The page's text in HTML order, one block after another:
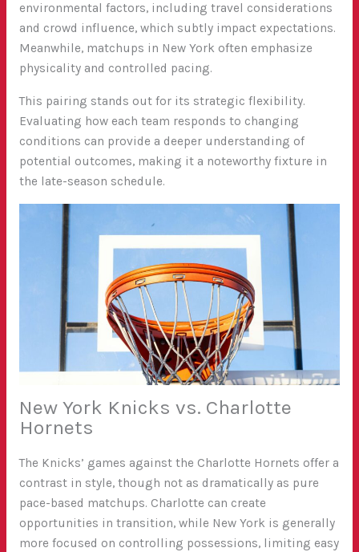
environmental factors, including travel considerations
and crowd influence, which subtly impact expectations.
Meanwhile, matchups in New York often emphasize
physicality and controlled pacing.
This pairing stands out for its strategic flexibility.
Evaluating how each team responds to changing
conditions can provide a deeper understanding of
potential outcomes, making it a noteworthy fixture in
the late-season schedule.
New York Knicks vs. Charlotte
Hornets
The Knicks’ games against the Charlotte Hornets offer a
contrast in style, though not as dramatically as pure
pace-based matchups. Charlotte can create
opportunities in transition, while New York is generally
more focused on controlling possessions, limiting easy